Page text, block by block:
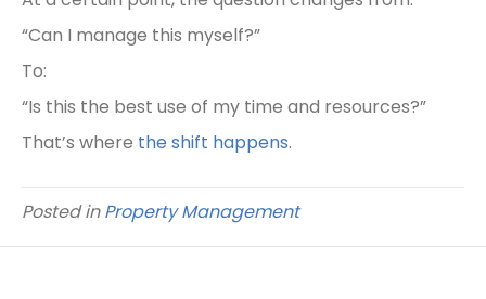
“Can I manage this myself?”
To:
“Is this the best use of my time and resources?”
That’s where the shift happens.
Posted inProperty Management